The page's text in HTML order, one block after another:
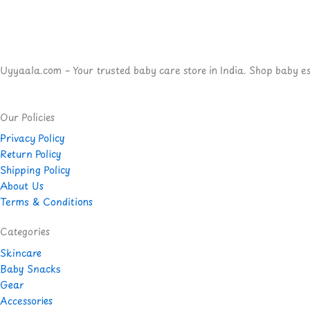
Uyyaala.com – Your trusted baby care store in India. Shop baby
Our Policies
Privacy Policy
Return Policy
Shipping Policy
About Us
Terms & Conditions
Categories
Skincare
Baby Snacks
Gear
Accessories